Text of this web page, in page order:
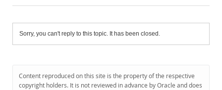
Sorry, you can't reply to this topic. It has been closed.
Content reproduced on this site is the property of the respective
copyright holders. It is not reviewed in advance by Oracle and does